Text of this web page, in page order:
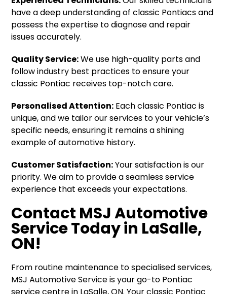
have a deep understanding of classic Pontiacs and
possess the expertise to diagnose and repair
issues accurately.
Quality Service:We use high-quality parts and
follow industry best practices to ensure your
classic Pontiac receives top-notch care.
Personalised Attention: Each classic Pontiac is
unique, and we tailor our services to your vehicle’s
specific needs, ensuring it remains a shining
example of automotive history.
Customer Satisfaction:Your satisfaction is our
priority. We aim to provide a seamless service
experience that exceeds your expectations.
Contact MSJ Automotive
Service Today in LaSalle,
ON!
From routine maintenance to specialised services,
MSJ Automotive Service is your go-to Pontiac
service centre in LaSalle, ON. Your classic Pontiac